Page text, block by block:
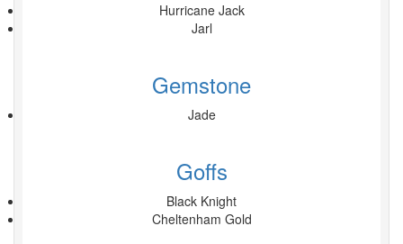
Hurricane Jack
Jarl
Gemstone
Jade
Goffs
Black Knight
Cheltenham Gold